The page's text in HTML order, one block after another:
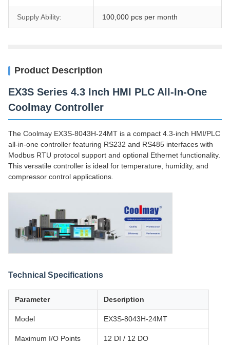
Supply Ability: 100,000 pcs per month
Product Description
EX3S Series 4.3 Inch HMI PLC All-In-One
Coolmay Controller
The Coolmay EX3S-8043H-24MT is a compact 4.3-inch HMI/PLC
all-in-one controller featuring RS232 and RS485 interfaces with
Modbus RTU protocol support and optional Ethernet functionality.
This versatile controller is ideal for temperature, humidity, and
compressor control applications.
Technical Specifications
Parameter Description
Model EX3S-8043H-24MT
Maximum I/O Points 12 DI / 12 DO